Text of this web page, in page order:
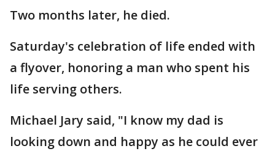
Two months later, he died.
Saturday's celebration of life ended with
a flyover, honoring a man who spent his
life serving others.
Michael Jary said, "I know my dad is
looking down and happy as he could ever